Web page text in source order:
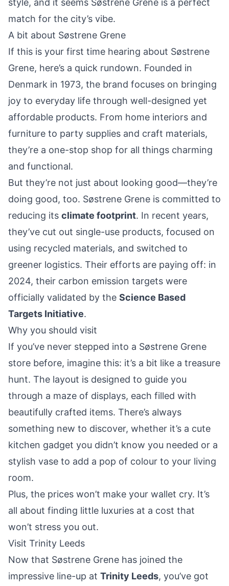
style, and it seems Søstrene Grene is a perfect
match for the city’s vibe.
A bit about Søstrene Grene
If this is your first time hearing about Søstrene
Grene, here’s a quick rundown. Founded in
Denmark in 1973, the brand focuses on bringing
joy to everyday life through well-designed yet
affordable products. From home interiors and
furniture to party supplies and craft materials,
they’re a one-stop shop for all things charming
and functional.
But they’re not just about looking good—they’re
doing good, too. Søstrene Grene is committed to
reducing its climate footprint. In recent years,
they’ve cut out single-use products, focused on
using recycled materials, and switched to
greener logistics. Their efforts are paying off: in
2024, their carbon emission targets were
officially validated by the Science Based
Targets Initiative.
Why you should visit
If you’ve never stepped into a Søstrene Grene
store before, imagine this: it’s a bit like a treasure
hunt. The layout is designed to guide you
through a maze of displays, each filled with
beautifully crafted items. There’s always
something new to discover, whether it’s a cute
kitchen gadget you didn’t know you needed or a
stylish vase to add a pop of colour to your living
room.
Plus, the prices won’t make your wallet cry. It’s
all about finding little luxuries at a cost that
won’t stress you out.
Visit Trinity Leeds
Now that Søstrene Grene has joined the
impressive line-up at Trinity Leeds, you’ve got